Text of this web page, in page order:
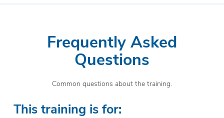
Frequently Asked
Questions
Common questions about the training.
This training is for: